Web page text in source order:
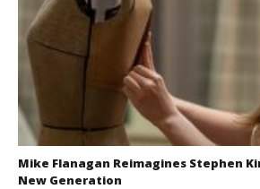
Mike Flanagan Reimagines Stephen
New Generation